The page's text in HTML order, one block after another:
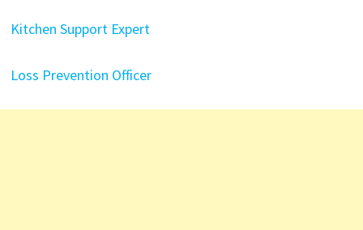
Kitchen Support Expert
Loss Prevention Officer